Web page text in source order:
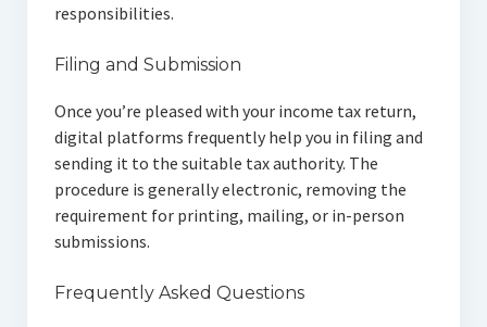
responsibilities.
Filing and Submission
Once you’re pleased with your income tax return,
digital platforms frequently help you in filing and
sending it to the suitable tax authority. The
procedure is generally electronic, removing the
requirement for printing, mailing, or in-person
submissions.
Frequently Asked Questions